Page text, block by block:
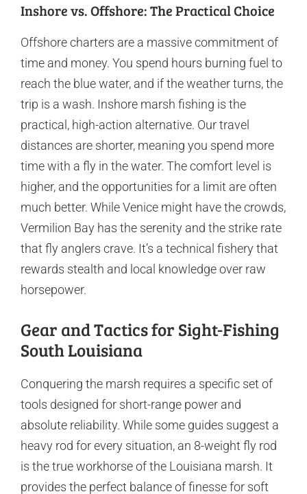
Inshore vs. Offshore: The Practical Choice
Offshore charters are a massive commitment of
time and money. You spend hours burning fuel to
reach the blue water, and if the weather turns, the
trip is a wash. Inshore marsh fishing is the
practical, high-action alternative. Our travel
distances are shorter, meaning you spend more
time with a fly in the water. The comfort level is
higher, and the opportunities for a limit are often
much better. While Venice might have the crowds,
Vermilion Bay has the serenity and the strike rate
that fly anglers crave. It’s a technical fishery that
rewards stealth and local knowledge over raw
horsepower.
Gear and Tactics for Sight-Fishing
South Louisiana
Conquering the marsh requires a specific set of
tools designed for short-range power and
absolute reliability. While some guides suggest a
heavy rod for every situation, an 8-weight fly rod
is the true workhorse of the Louisiana marsh. It
provides the perfect balance of finesse for soft